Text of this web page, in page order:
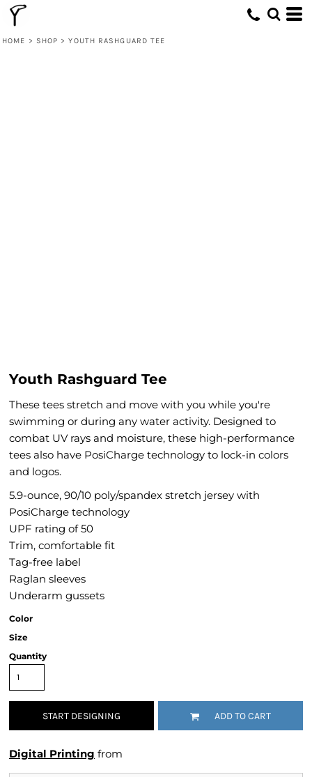
HOME > SHOP > YOUTH RASHGUARD TEE
Youth Rashguard Tee
These tees stretch and move with you while you're
swimming or during any water activity. Designed to
combat UV rays and moisture, these high-performance
tees also have PosiCharge technology to lock-in colors
and logos.
5.9-ounce, 90/10 poly/spandex stretch jersey with
PosiCharge technology
UPF rating of 50
Trim, comfortable fit
Tag-free label
Raglan sleeves
Underarm gussets
Color
Size
Quantity
START DESIGNING ADD TO CART
Digital Printing from